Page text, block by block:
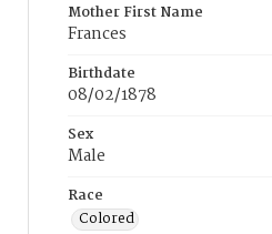
Mother First Name
Frances
Birthdate
08/02/1878
Sex
Male
Race
Colored